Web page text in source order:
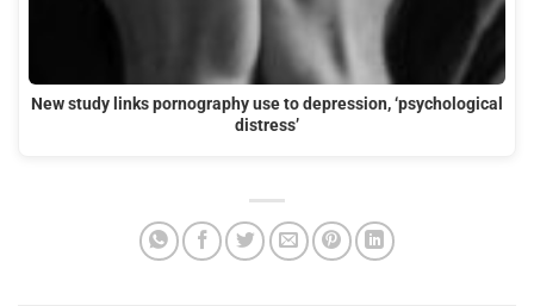
New study links pornography use to depression, ‘psychological
distress’